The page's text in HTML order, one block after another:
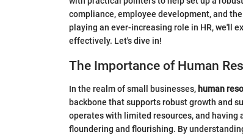
compliance, employee development, and
playing an ever-increasing role in HR, we'll
effectively. Let's dive in!
The Importance of Human
In the realm of small businesses, human
backbone that supports robust growth and
operates with limited resources, and having
floundering and flourishing. By